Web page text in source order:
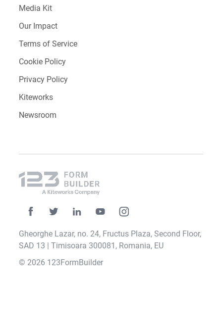
Media Kit
Our Impact
Terms of Service
Cookie Policy
Privacy Policy
Kiteworks
Newsroom
Gheorghe Lazar, no. 24, Fructus Plaza, Second Floor,
SAD 13 | Timisoara 300081, Romania, EU
© 2026 123FormBuilder